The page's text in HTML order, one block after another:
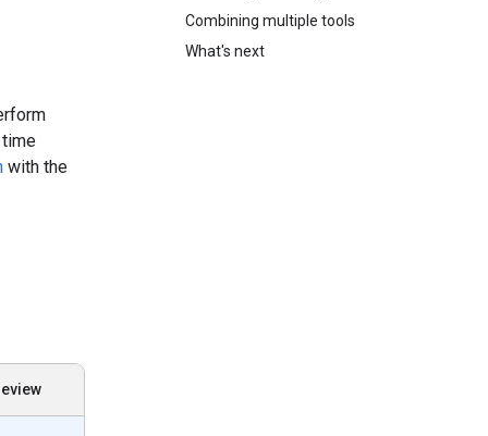
Combining multiple tools
What's next
with the